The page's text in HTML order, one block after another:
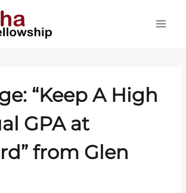
“Keep A High
GPA at
from Glen